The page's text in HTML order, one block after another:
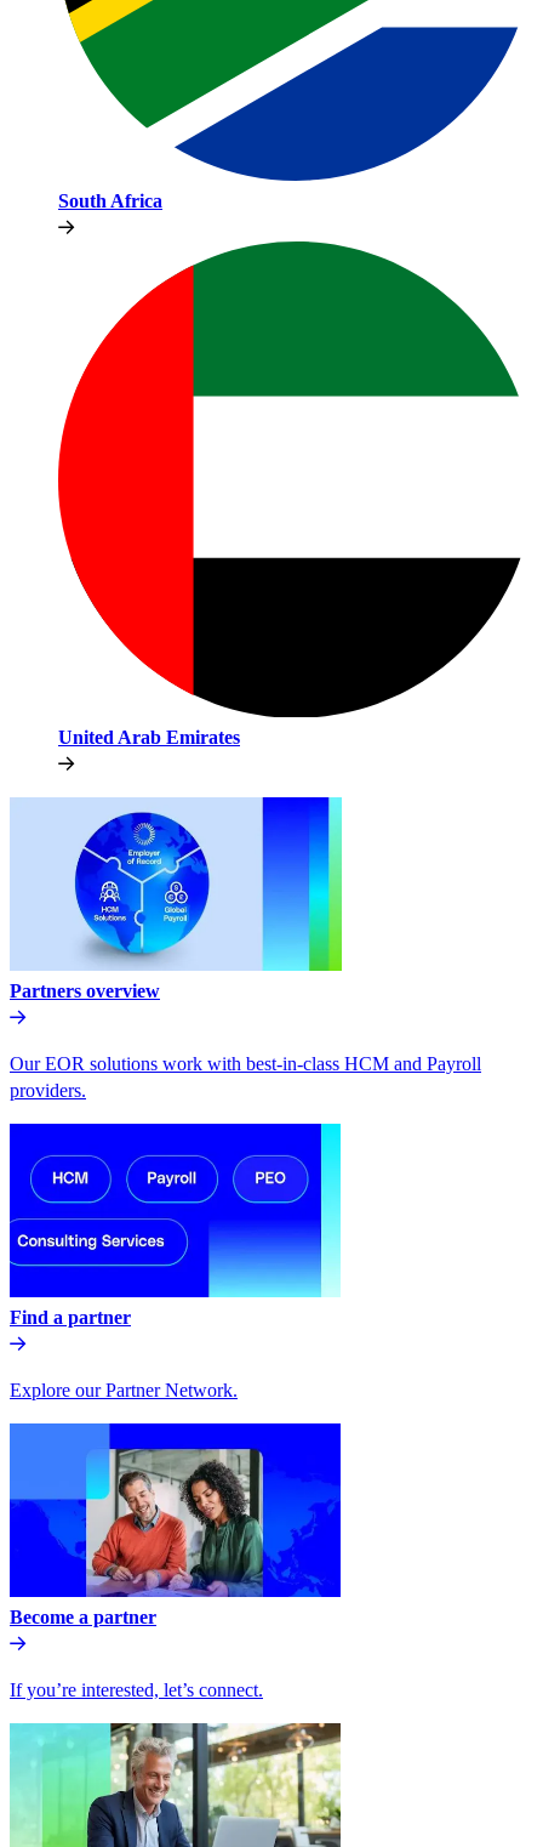
South Africa
United Arab Emirates
Partners overview
Our EOR solutions work with best-in-class HCM and Payroll
providers.
Find a partner
Explore our Partner Network.
Become a partner
If you’re interested, let’s connect.